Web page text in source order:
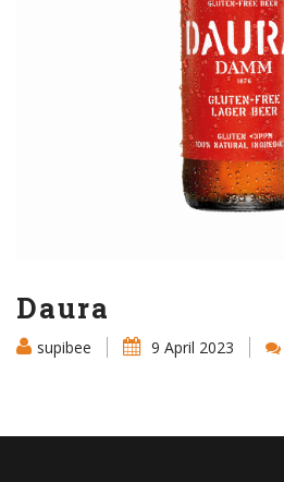
Daura
supibee 9 April 2023